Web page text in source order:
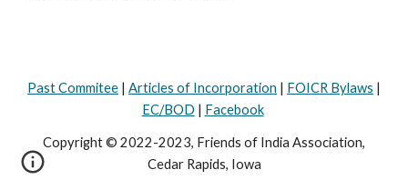
Past Commitee | Articles of Incorporation | FOICR Bylaws |
EC/BOD | Facebook
Copyright © 2022-2023, Friends of India Association,
Cedar Rapids, Iowa